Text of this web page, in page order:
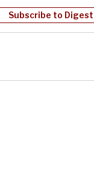
Subscribe to Digest